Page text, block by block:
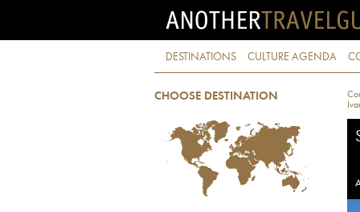
DESTINATIONS CULTURE AGENDA
CHOOSE DESTINATION